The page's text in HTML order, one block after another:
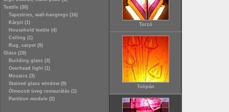
Textile (30)
Tapestries, wall-hangings (16)
Kárpit (1)
Household textile (4)
Ceiling (1)
Rug, carpet (8)
Glass (19)
Building glass (3)
Overhead light (1)
Mozaics (3)
Stained glass window (9)
Ólmozott üveg restaurálás (1)
Partition module (2)
Torzó
Tulipán